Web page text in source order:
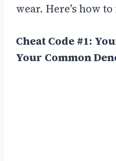
wear. Here’s how
Cheat Code #1:
Your Common